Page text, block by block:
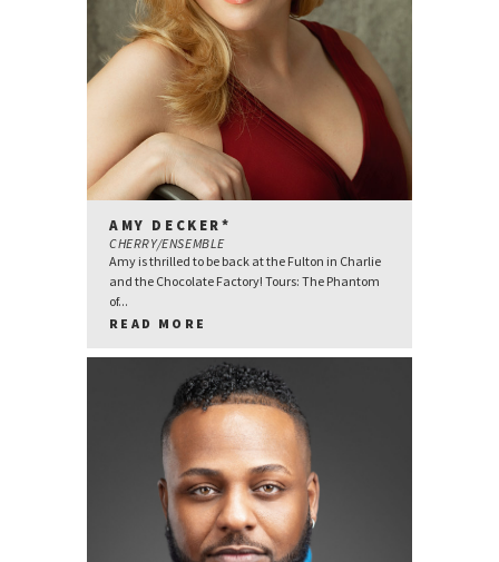
AMY DECKER*
CHERRY/ENSEMBLE
Amy is thrilled to be back at the Fulton in Charlie
and the Chocolate Factory! Tours: The Phantom
of...
READ MORE